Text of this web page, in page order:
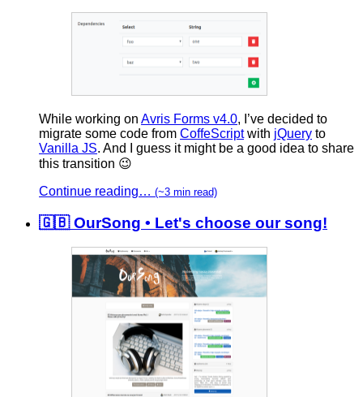
While working on Avris Forms v4.0, I’ve decided to
migrate some code from CoffeScriptwith jQuery to
Vanilla JS. And I guess it might be a good idea to share
this transition 😉
Continue reading… (~3 min read)
🇬🇧 OurSong • Let's choose our song!